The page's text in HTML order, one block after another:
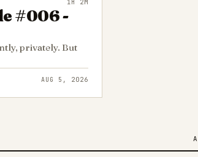
1H 2M
#006 -
privately. But
AUG 5, 2026